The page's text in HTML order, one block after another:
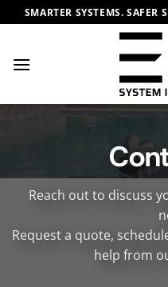
to
SMARTER SYSTEMS. SAFER
Reach out to discuss
Request a quote,
help from